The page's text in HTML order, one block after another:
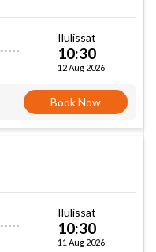
Ilulissat
10:30
12 Aug 2026
Book Now
Ilulissat
10:30
11 Aug 2026